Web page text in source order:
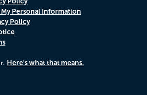
Personal Information
Policy
Here's what that means.